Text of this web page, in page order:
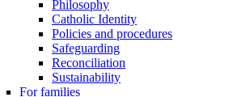
Philosophy
Catholic Identity
Policies and procedures
Safeguarding
Reconciliation
Sustainability
For families